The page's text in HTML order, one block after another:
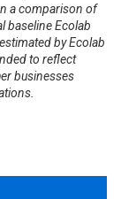
a comparison of
baseline Ecolab
by Ecolab
to reflect
businesses